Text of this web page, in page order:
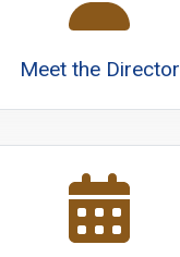
Meet the Director